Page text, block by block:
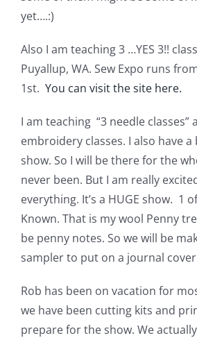
yet….:)
Also I am teaching 3 …YES 3!!
Puyallup, WA. Sew Expo runs
1st. You can visit the site here.
I am teaching “3 needle classes”
embroidery classes. I also have
show. So I will be there for the
never been. But I am really
everything. It’s a HUGE show. 1
Known. That is my wool Penny
be penny notes. So we will be
sampler to put on a journal
Rob has been on vacation for
we have been cutting kits and
prepare for the show. We